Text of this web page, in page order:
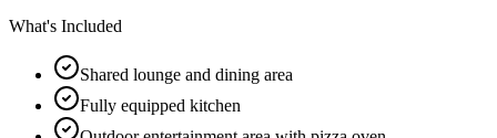
What's Included
Shared lounge and dining area
Fully equipped kitchen